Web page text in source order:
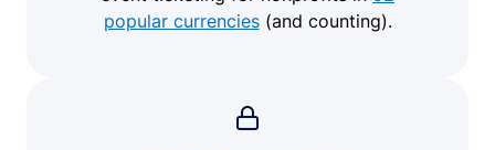
popular currencies(and counting).